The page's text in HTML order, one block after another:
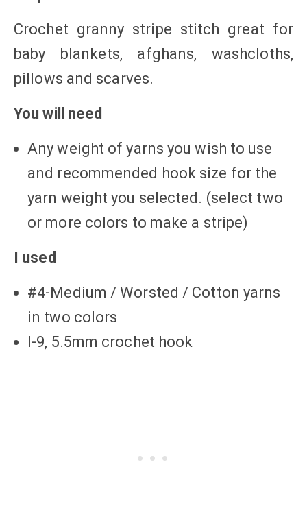
Crochet granny stripe stitch great for
baby blankets, afghans, washcloths,
pillows and scarves.
You will need
Any weight of yarns you wish to use
and recommended hook size for the
yarn weight you selected. (select two
or more colors to make a stripe)
I used
#4-Medium / Worsted / Cotton yarns
in two colors
I-9, 5.5mm crochet hook